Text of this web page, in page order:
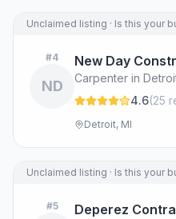
Unclaimed listing · Is this your
#4
ND
New Day
Carpenter in
4.6(25
Detroit, MI
Unclaimed listing · Is this your
#5 Deperez